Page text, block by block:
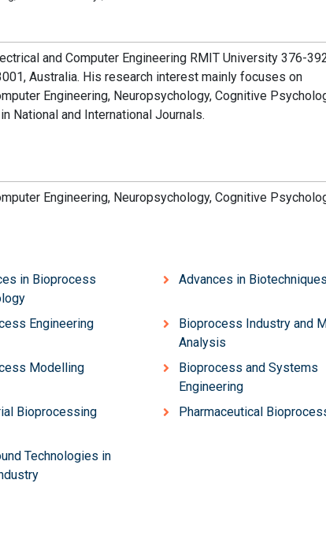
and Computer Engineering RMIT University 376-
Australia. His research interest mainly focuses on
Engineering, Neuropsychology, Cognitive
National and International Journals.
Engineering, Neuropsychology, Cognitive
in Bioprocess
Advances in Biotechniques
Engineering
Bioprocess Industry and
Analysis
Modelling
Bioprocess and Systems
Engineering
Bioprocessing Pharmaceutical
Technologies in